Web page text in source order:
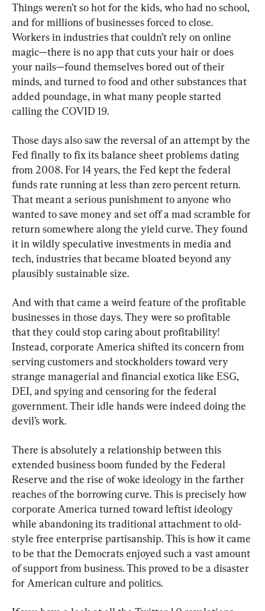
Things weren’t so hot for the kids, who had no school,
and for millions of businesses forced to close.
Workers in industries that couldn’t rely on online
magic—there is no app that cuts your hair or does
your nails—found themselves bored out of their
minds, and turned to food and other substances that
added poundage, in what many people started
calling the COVID 19.
Those days also saw the reversal of an attempt by the
Fed finally to fix its balance sheet problems dating
from 2008. For 14 years, the Fed kept the federal
funds rate running at less than zero percent return.
That meant a serious punishment to anyone who
wanted to save money and set off a mad scramble for
return somewhere along the yield curve. They found
it in wildly speculative investments in media and
tech, industries that became bloated beyond any
plausibly sustainable size.
And with that came a weird feature of the profitable
businesses in those days. They were so profitable
that they could stop caring about profitability!
Instead, corporate America shifted its concern from
serving customers and stockholders toward very
strange managerial and financial exotica like ESG,
DEI, and spying and censoring for the federal
government. Their idle hands were indeed doing the
devil’s work.
There is absolutely a relationship between this
extended business boom funded by the Federal
Reserve and the rise of woke ideology in the farther
reaches of the borrowing curve. This is precisely how
corporate America turned toward leftist ideology
while abandoning its traditional attachment to old-
style free enterprise partisanship. This is how it came
to be that the Democrats enjoyed such a vast amount
of support from business. This proved to be a disaster
for American culture and politics.